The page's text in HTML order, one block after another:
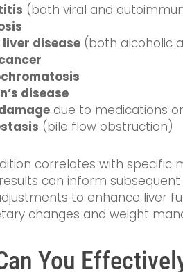
(both viral and
disease (both alcoholic
disease
due to medications
(bile flow obstruction)
correlates with specific
can inform
to enhance liver
changes and weight
You